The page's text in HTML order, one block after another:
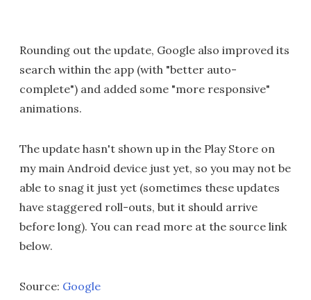
Rounding out the update, Google also improved its
search within the app (with "better auto-
complete") and added some "more responsive"
animations.
The update hasn't shown up in the Play Store on
my main Android device just yet, so you may not be
able to snag it just yet (sometimes these updates
have staggered roll-outs, but it should arrive
before long). You can read more at the source link
below.
Source: Google